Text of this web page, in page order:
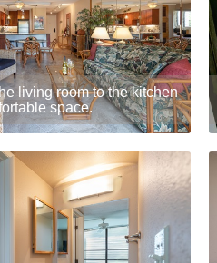
living room to the kitchen
space.